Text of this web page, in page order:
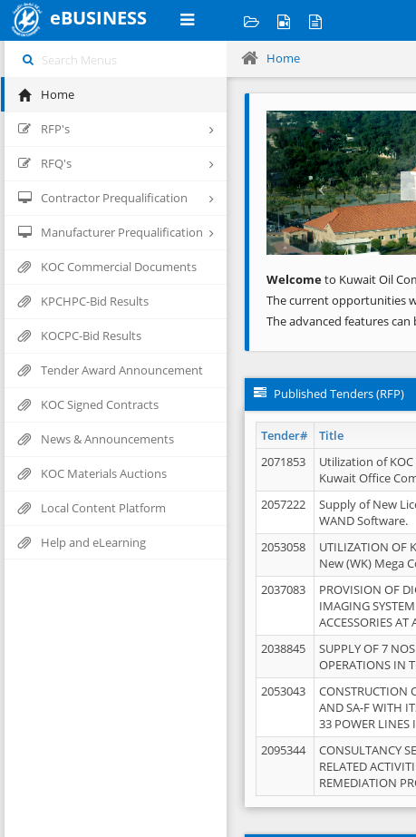
eBUSINESS
Home
RFP's
RFQ's
Contractor Prequalification
Manufacturer Prequalification
KOC Commercial Documents
KPCHPC-Bid Results
KOCPC-Bid Results
Tender Award Announcement
KOC Signed Contracts
News & Announcements
KOC Materials Auctions
Local Content Platform
Help and eLearning
Home
Previous
Welcometo Kuwait Oil
The current opportunities
The advanced features can
Published Tenders (RFP)
Tender# Title
2071853
Utilization of
Kuwait Office
2057222
Supply of New
WAND Software.
2053058
UTILIZATION OF
New (WK) Mega
2037083
PROVISION OF
IMAGING
ACCESSORIES
2038845
SUPPLY OF 7
OPERATIONS IN
2053043
CONSTRUCTION
AND SA-F WITH
33 POWER LINES
2095344
CONSULTANCY
RELATED
REMEDIATION